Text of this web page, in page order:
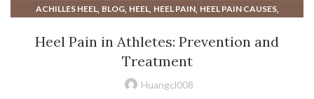
ACHILLES HEEL, BLOG, HEEL, HEEL PAIN, HEEL PAIN CAUSES,
PAIN IN HEEL OF FOOT
Heel Pain in Athletes: Prevention and
Treatment
Huangcl008